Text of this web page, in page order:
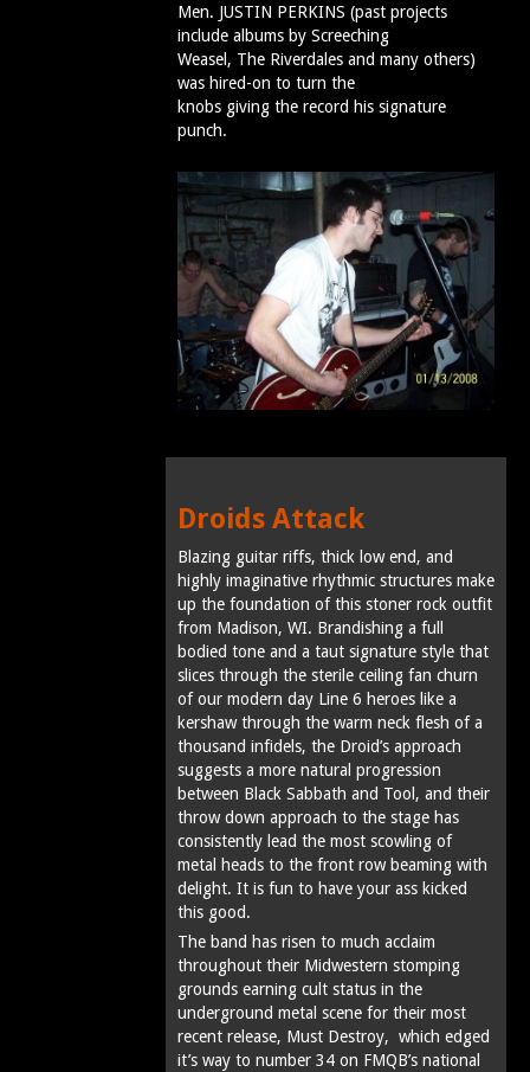
Men. JUSTIN PERKINS (past projects
include albums by Screeching
Weasel, The Riverdales and many others)
was hired-on to turn the
knobs giving the record his signature
punch.
Droids Attack
Blazing guitar riffs, thick low end, and
highly imaginative rhythmic structures make
up the foundation of this stoner rock outfit
from Madison, WI. Brandishing a full
bodied tone and a taut signature style that
slices through the sterile ceiling fan churn
of our modern day Line 6 heroes like a
kershaw through the warm neck flesh of a
thousand infidels, the Droid’s approach
suggests a more natural progression
between Black Sabbath and Tool, and their
throw down approach to the stage has
consistently lead the most scowling of
metal heads to the front row beaming with
delight. It is fun to have your ass kicked
this good.
The band has risen to much acclaim
throughout their Midwestern stomping
grounds earning cult status in the
underground metal scene for their most
recent release, Must Destroy, which edged
it’s way to number 34 on FMQB’s national